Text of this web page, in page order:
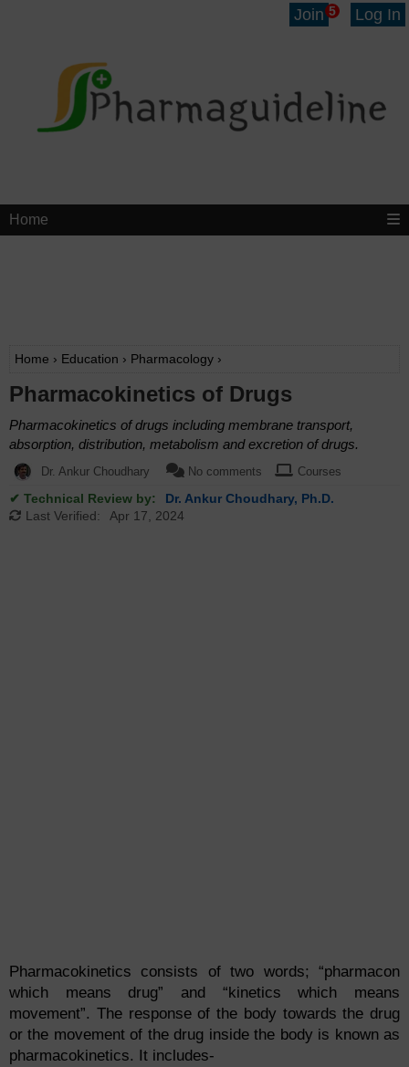
Join 5 Log In
Home
Home › Education › Pharmacology ›
Pharmacokinetics of Drugs
Pharmacokinetics of drugs including membrane transport,
absorption, distribution, metabolism and excretion of drugs.
Dr. Ankur Choudhary No comments Courses
✔ Technical Review by:
Dr. Ankur Choudhary, Ph.D.
Last Verified:
Apr 17, 2024
Pharmacokinetics consists of two words; “pharmacon
which means drug” and “kinetics which means
movement”. The response of the body towards the drug
or the movement of the drug inside the body is known as
pharmacokinetics. It includes-